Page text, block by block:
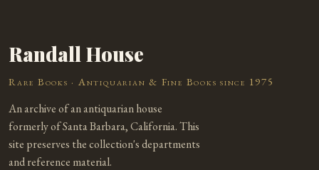
Randall House
Rare Books · Antiquarian & Fine Books since 1975
An archive of an antiquarian house
formerly of Santa Barbara, California. This
site preserves the collection's departments
and reference material.